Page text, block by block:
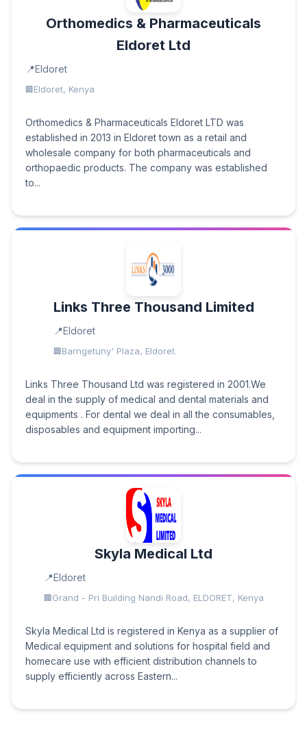
Orthomedics & Pharmaceuticals
Eldoret Ltd
Eldoret
Eldoret, Kenya
Orthomedics & Pharmaceuticals Eldoret LTD was
established in 2013 in Eldoret town as a retail and
wholesale company for both pharmaceuticals and
orthopaedic products. The company was established
to...
Links Three Thousand Limited
Eldoret
Barngetuny' Plaza, Eldoret.
Links Three Thousand Ltd was registered in 2001.We
deal in the supply of medical and dental materials and
equipments . For dental we deal in all the consumables,
disposables and equipment importing...
Skyla Medical Ltd
Eldoret
Grand - Pri Building Nandi Road, ELDORET, Kenya
Skyla Medical Ltd is registered in Kenya as a supplier of
Medical equipment and solutions for hospital field and
homecare use with efficient distribution channels to
supply efficiently across Eastern...